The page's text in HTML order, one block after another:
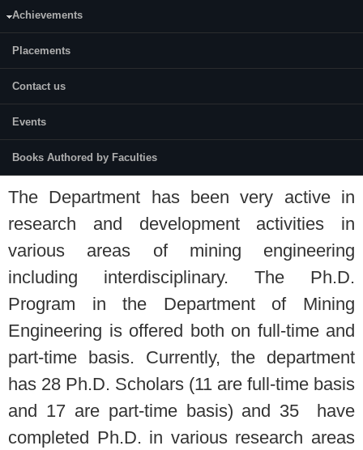
Achievements
Placements
Contact us
Events
Books Authored by Faculties
dcc2-4da5-be7b-6934fb9dd2c0
M. Tech (Research)
Rock Excavation Technology and
Management.
Ph.D (Mining Engineering)
The Department has been very active in
research and development activities in
various areas of mining engineering
including interdisciplinary. The Ph.D.
Program in the Department of Mining
Engineering is offered both on full-time and
part-time basis. Currently, the department
has 28 Ph.D. Scholars (11 are full-time basis
and 17 are part-time basis) and 35 have
completed Ph.D. in various research areas